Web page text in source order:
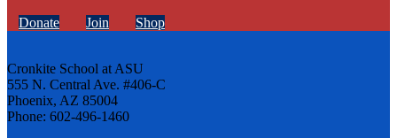
Donate Join Shop
Cronkite School at ASU
555 N. Central Ave. #406-C
Phoenix, AZ 85004
Phone: 602-496-1460